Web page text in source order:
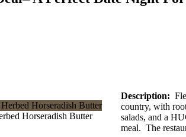
Horseradish Butter
Description:
country, with
salads, and a
meal. The